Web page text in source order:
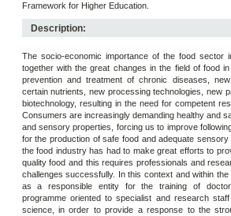
Framework for Higher Education.
Description:
The socio-economic importance of the food sector
together with the great changes in the field of food
prevention and treatment of chronic diseases,
certain nutrients, new processing technologies, new
biotechnology, resulting in the need for competent
Consumers are increasingly demanding healthy and
and sensory properties, forcing us to improve
for the production of safe food and adequate
the food industry has had to make great efforts to
quality food and this requires professionals and
challenges successfully. In this context and within
as a responsible entity for the training of
programme oriented to specialist and research
science, in order to provide a response to the